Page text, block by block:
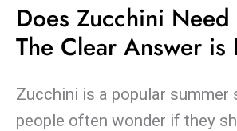
Does Zucchini Need
The Clear Answer is
Zucchini is a popular summer
people often wonder if they